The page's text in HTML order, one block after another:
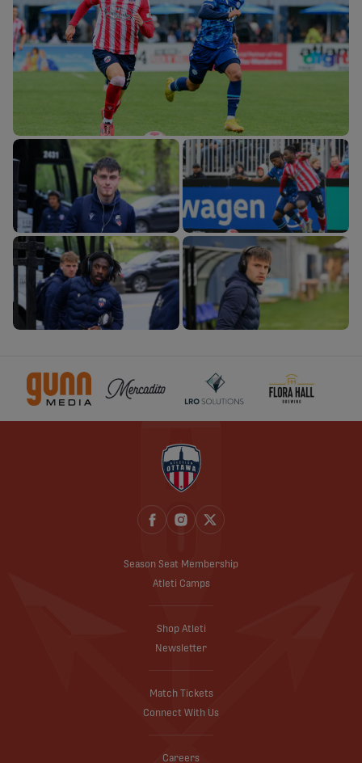
Season Seat Membership
Atleti Camps
Shop Atleti
Newsletter
Match Tickets
Connect With Us
Careers